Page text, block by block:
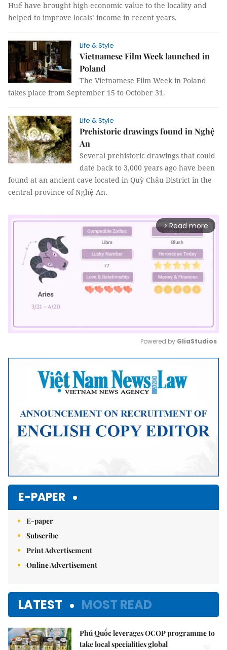
Huế have brought high economic value to the locality and
helped to improve locals’ income in recent years.
Life & Style
Vietnamese Film Week launched in
Poland
The Vietnamese Film Week in Poland
takes place from September 15 to October 31.
Life & Style
Prehistoric drawings found in Nghệ
An
Several prehistoric drawings that could
date back to 3,000 years ago have been
found at an ancient cave located in Quỳ Châu District in the
central province of Nghệ An.
arrow_forward_ios Read more
Mute
Powered by GliaStudios
E-PAPER
E-paper
Subscribe
Print Advertisement
Online Advertisement
LATEST MOST READ
Phú Quốc leverages OCOP programme to
take local specialities global